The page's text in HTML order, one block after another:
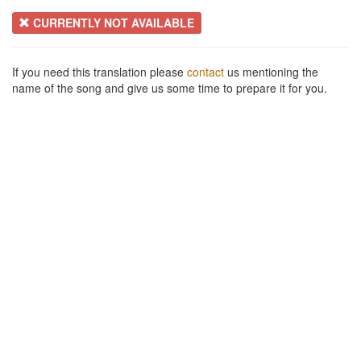
CURRENTLY NOT AVAILABLE
If you need this translation please contact us mentioning the
name of the song and give us some time to prepare it for you.